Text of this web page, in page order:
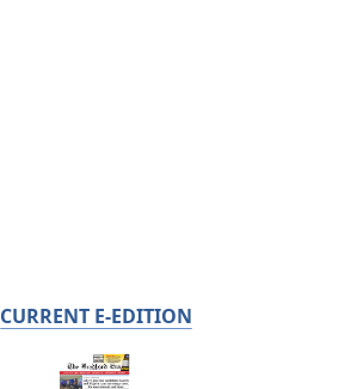
CURRENT E-EDITION